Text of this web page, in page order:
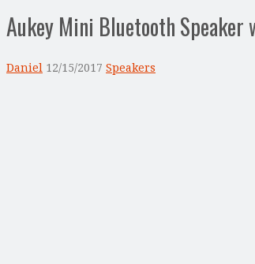
Aukey Mini Bluetooth Speaker
Daniel 12/15/2017 Speakers